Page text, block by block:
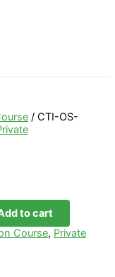
/ CTI-OS-
to cart
Course, Private